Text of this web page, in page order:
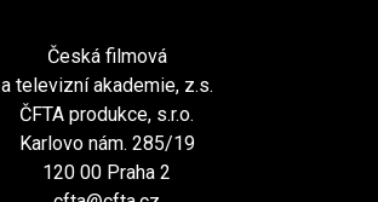
Česká filmová
a televizní akademie, z.s.
ČFTA produkce, s.r.o.
Karlovo nám. 285/19
120 00 Praha 2